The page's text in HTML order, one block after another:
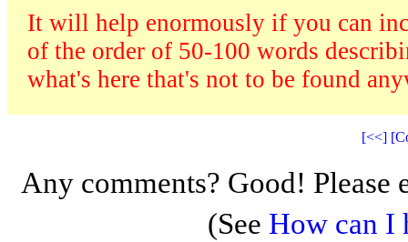
It will help enormously if you can
of the order of 50-100 words
what's here that's not to be found
[<<]
Any comments? Good! Please
(See How can I